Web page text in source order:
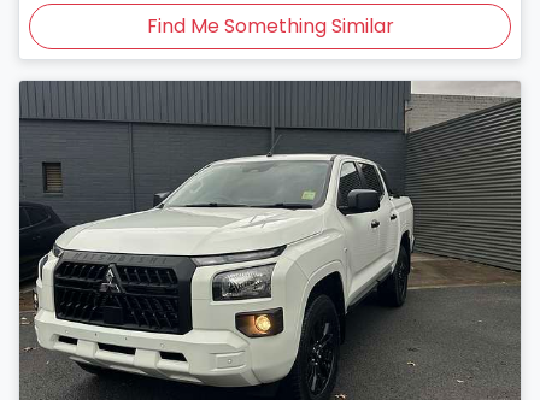
Find Me Something Similar